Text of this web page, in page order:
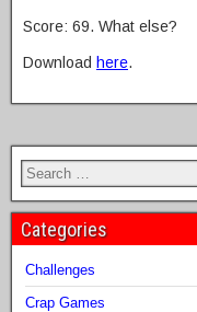
Score: 69. What else?
Download here.
Categories
Challenges
Crap Games